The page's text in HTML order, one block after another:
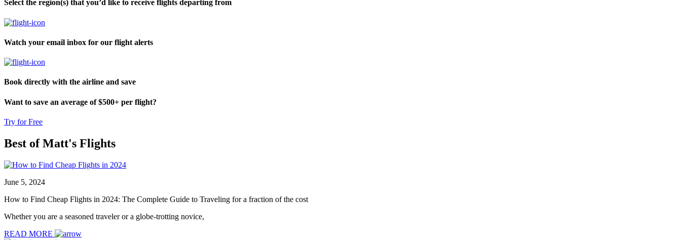
Select the region(s) that you’d like to receive flights departing from
Watch your email inbox for our flight alerts
Book directly with the airline and save
Want to save an average of $500+ per flight?
Try for Free
Best of Matt's Flights
June 5, 2024
How to Find Cheap Flights in 2024: The Complete Guide to Traveling for a fraction of the cost
Whether you are a seasoned traveler or a globe-trotting novice,
READ MORE